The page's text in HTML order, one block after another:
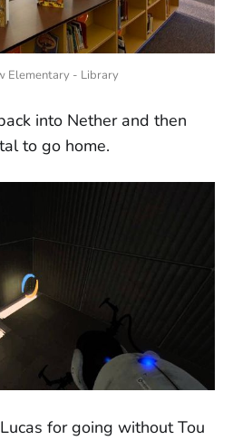
Elementary - Library
into Nether and then
to go home.
for going without Tou